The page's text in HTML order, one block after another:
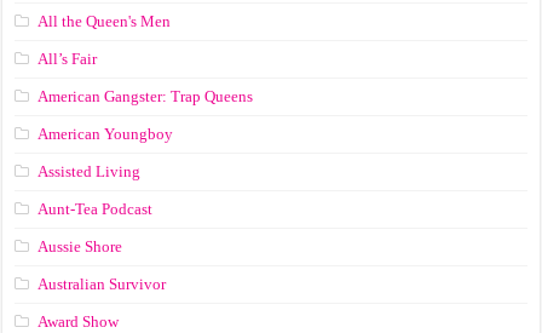
All the Queen's Men
All’s Fair
American Gangster: Trap Queens
American Youngboy
Assisted Living
Aunt-Tea Podcast
Aussie Shore
Australian Survivor
Award Show